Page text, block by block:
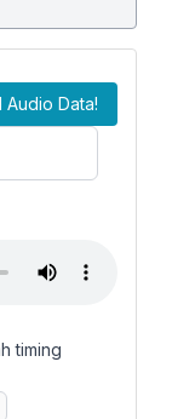
Audio Data!
timing